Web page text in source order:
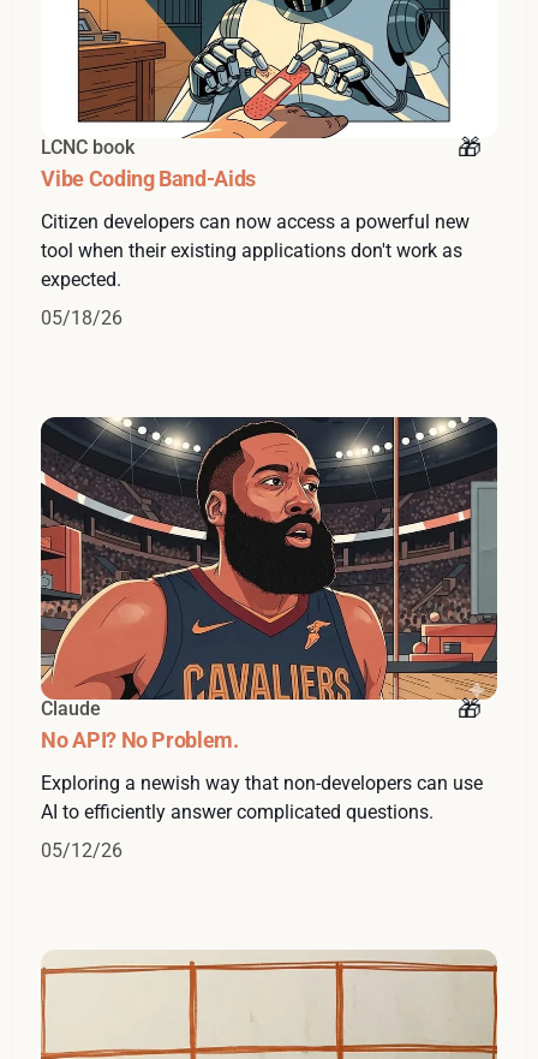
LCNC book
Vibe Coding Band-Aids
Citizen developers can now access a powerful new
tool when their existing applications don't work as
expected.
05/18/26
Claude
No API? No Problem.
Exploring a newish way that non-developers can use
AI to efficiently answer complicated questions.
05/12/26